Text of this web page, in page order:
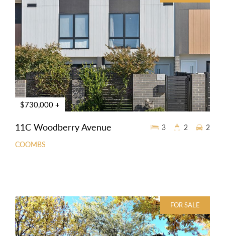
$730,000 +
11C Woodberry Avenue
COOMBS
3 2 2
FOR SALE